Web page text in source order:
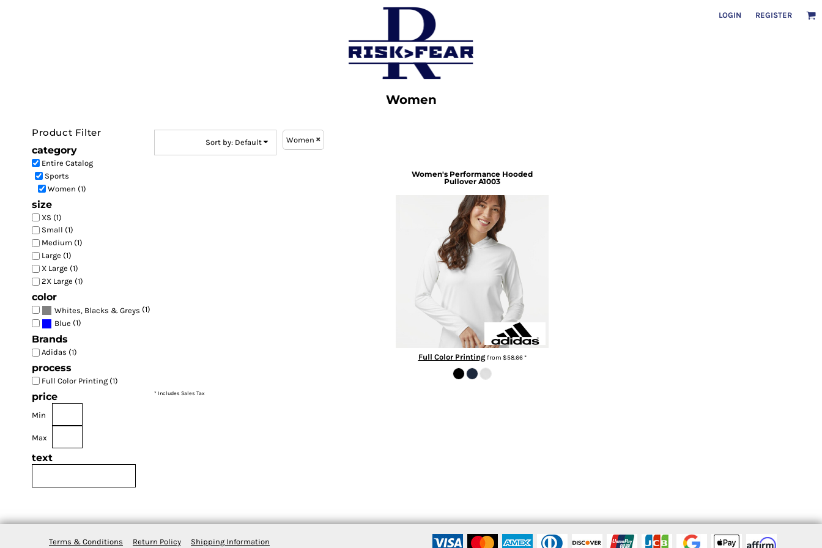
LOGIN REGISTER
Women
Product Filter
category
Entire Catalog
Sports
Women (1)
size
XS (1)
Small (1)
Medium (1)
Large (1)
X Large (1)
2X Large (1)
color
Whites, Blacks & Greys (1)
Blue (1)
Brands
Adidas (1)
process
Full Color Printing (1)
price
Min
Max
text
Sort by: Default Women
Women's Performance Hooded
Pullover A1003
Full Color Printingfrom $58.66*
* Includes Sales Tax
Terms & Conditions Return Policy Shipping Information